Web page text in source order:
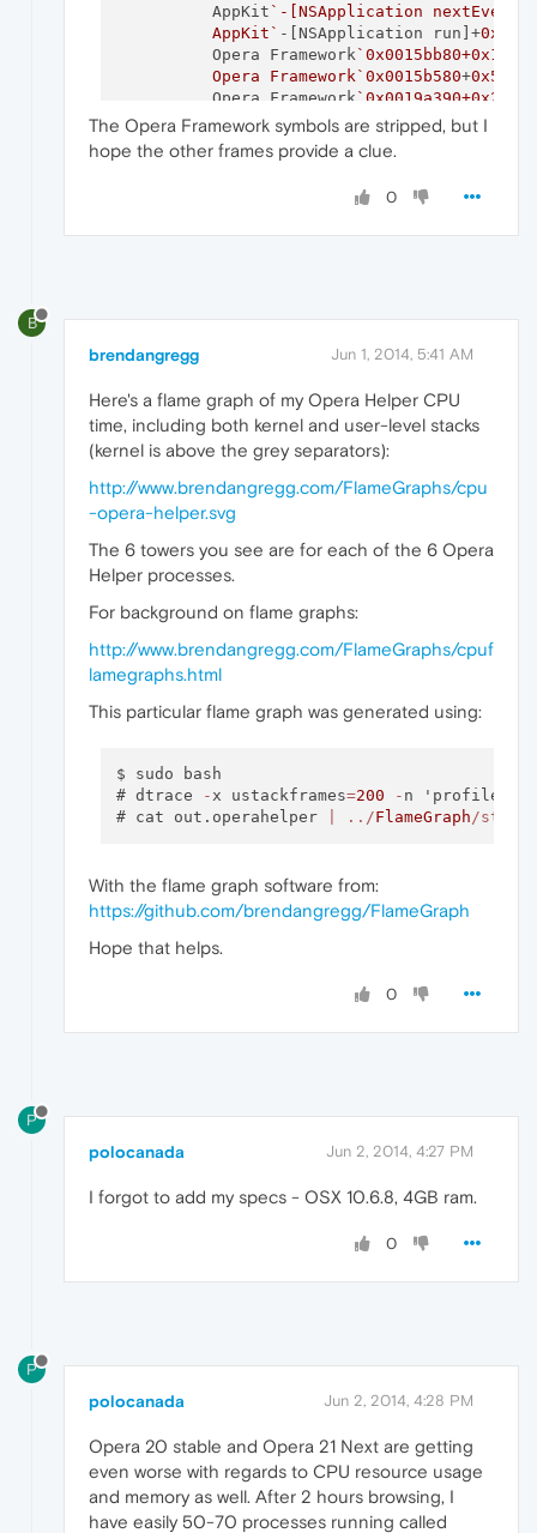
          AppKit
`-[NSApplication
          AppKit`
-[NSApplication run]+0x2d7
          Opera Framework
`0x0015bb80+0x14b
          Opera Framework`
0x0015b580+0x5c
          Opera Framework
`0x0019a390+0x21
          Opera Framework`
0x001af2f0 +0x41
          Opera Framework
`0x0019a140+0x1a
          Opera Framework`
0x02c38c70
          Opera Framework`
0x001e38d0
The Opera Framework symbols are stripped, but I
hope the other frames provide a clue.
0
B
brendangregg Jun 1, 2014, 5:41 AM
Here's a flame graph of my Opera Helper CPU
time, including both kernel and user-level stacks
(kernel is above the grey separators):
http://www.brendangregg.com/FlameGraphs/cpu
-opera-helper.svg
The 6 towers you see are for each of the 6 Opera
Helper processes.
For background on flame graphs:
http://www.brendangregg.com/FlameGraphs/cpuf
lamegraphs.html
This particular flame graph was generated using:
$ sudo bash
# dtrace
- x ustackframes=200 - n 'profile
# cat out.operahelper
../FlameGraph /
With the flame graph software from:
https://github.com/brendangregg/FlameGraph
Hope that helps.
0
P
polocanada Jun 2, 2014, 4:27 PM
I forgot to add my specs - OSX 10.6.8, 4GB ram.
0
P
polocanada Jun 2, 2014, 4:28 PM
Opera 20 stable and Opera 21 Next are getting
even worse with regards to CPU resource usage
and memory as well. After 2 hours browsing, I
have easily 50-70 processes running called